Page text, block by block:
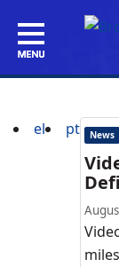
el pt News